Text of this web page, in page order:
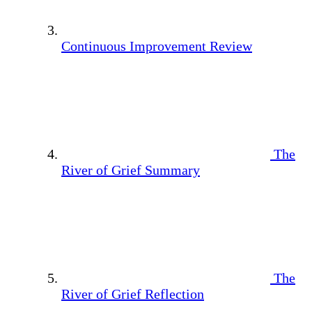
Continuous Improvement Review
The
River of Grief Summary
The
River of Grief Reflection